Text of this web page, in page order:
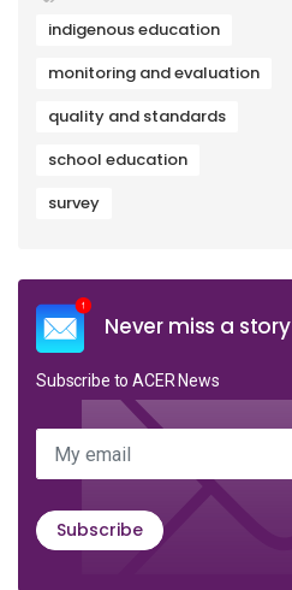
indigenous education
monitoring and evaluation
quality and standards
school education
survey
Never miss a story
Subscribe to ACER News
My email
Subscribe